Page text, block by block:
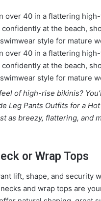
of high-rise bikinis?
Leg Pants Outfits for a
as breezy, flattering, and
or Wrap Tops
lift, shape, and security
and wrap tops are